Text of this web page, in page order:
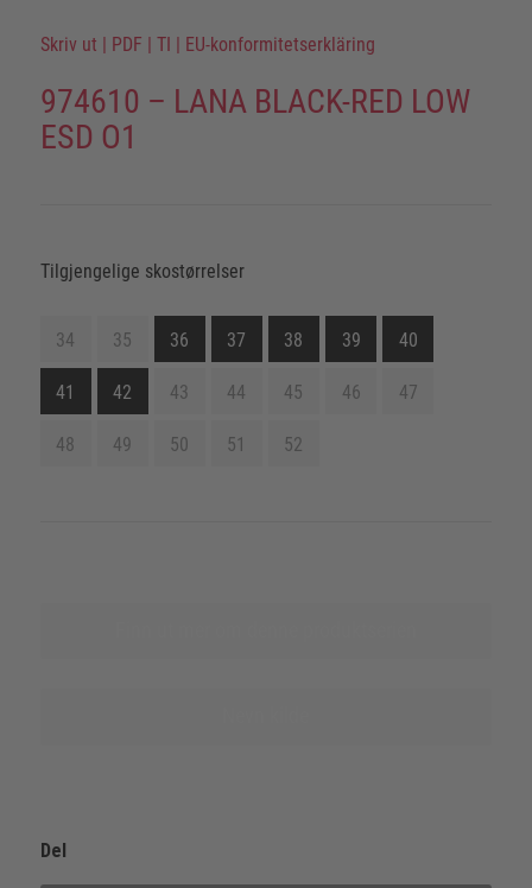
Skriv ut | PDF | TI | EU-konformitetserkläring
974610 – LANA BLACK-RED LOW
ESD O1
Tilgjengelige skostørrelser
34 35 36 37 38 39 40
41 42 43 44 45 46 47
48 49 50 51 52
Del